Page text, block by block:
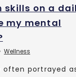
skills on a
my mental
• Wellness
often portrayed